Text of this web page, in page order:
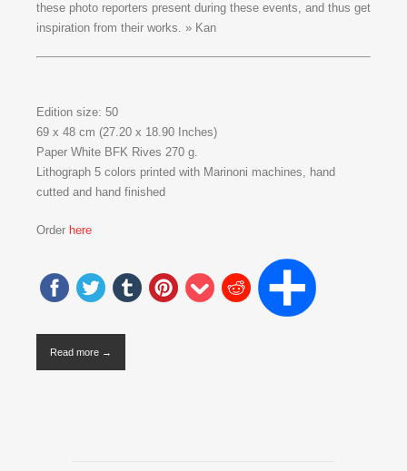
these photo reporters present during these events, and thus get
inspiration from their works. » Kan
Edition size: 50
69 x 48 cm (27.20 x 18.90 Inches)
Paper White BFK Rives 270 g.
Lithograph 5 colors printed with Marinoni machines, hand
cutted and hand finished
Order here
Read more →